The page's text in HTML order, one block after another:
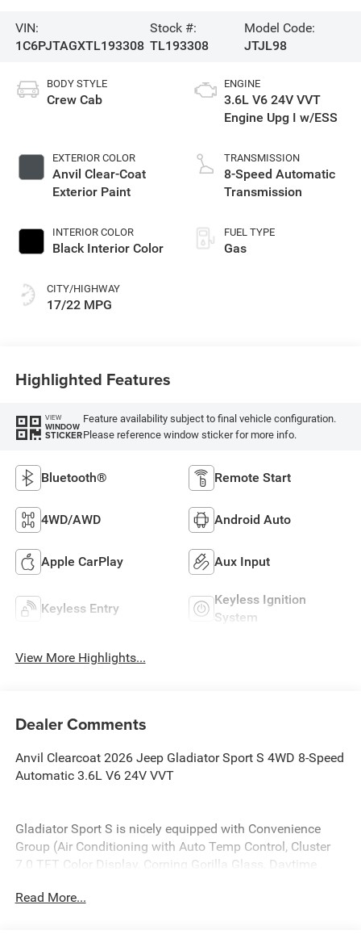
VIN:
1C6PJTAGXTL193308
Stock #:
TL193308
Model Code:
JTJL98
BODY STYLE
Crew Cab
EXTERIOR COLOR
Anvil Clear-Coat
Exterior Paint
INTERIOR COLOR
Black Interior Color
CITY/HIGHWAY
17/22 MPG
ENGINE
3.6L V6 24V VVT
Engine Upg I w/ESS
TRANSMISSION
8-Speed Automatic
Transmission
FUEL TYPE
Gas
Highlighted Features
VIEW
WINDOW
STICKER
Feature availability subject to final vehicle configuration.
Please reference window sticker for more info.
Bluetooth® Remote Start
4WD/AWD Android Auto
Apple CarPlay Aux Input
Keyless Entry
Keyless Ignition
System
View More Highlights...
Dealer Comments
Anvil Clearcoat 2026 Jeep Gladiator Sport S 4WD 8-Speed
Automatic 3.6L V6 24V VVT
Gladiator Sport S is nicely equipped with Convenience
Group (Air Conditioning with Auto Temp Control, Cluster
7.0 TFT Color Display, Corning Gorilla Glass, Daytime
Door Locks 2-Door Passive Entry, Heated Front Seats,
Read More...